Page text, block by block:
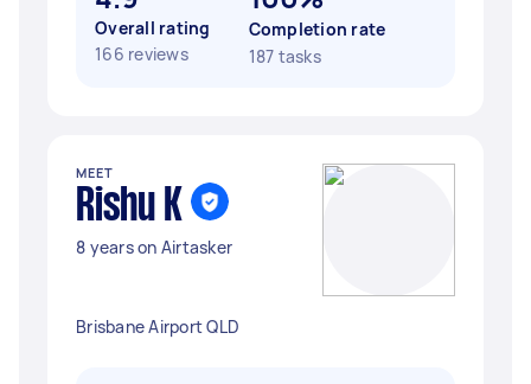
Overall rating
166 reviews
Completion rate
187 tasks
MEET
Rishu K
8 years on Airtasker
Brisbane Airport QLD